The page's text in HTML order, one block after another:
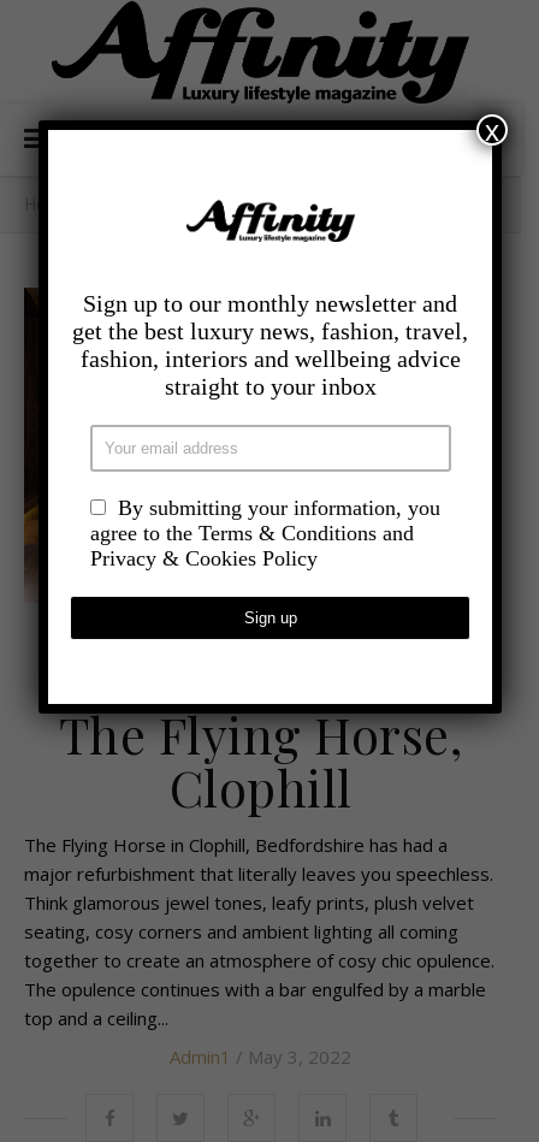
Category Archives: - Food And Drink
- FOOD AND DRINK,RESTAURANT REVIEWS
The Flying Horse,
Clophill
The Flying Horse in Clophill, Bedfordshire has had a
major refurbishment that literally leaves you speechless.
Think glamorous jewel tones, leafy prints, plush velvet
seating, cosy corners and ambient lighting all coming
together to create an atmosphere of cosy chic opulence.
The opulence continues with a bar engulfed by a marble
top and a ceiling...
Admin1 / May 3, 2022
Sign up to our monthly newsletter and
get the best luxury news, fashion, travel,
fashion, interiors and wellbeing advice
straight to your inbox
By submitting your information, you
agree to the Terms & Conditions and
Privacy & Cookies Policy
x